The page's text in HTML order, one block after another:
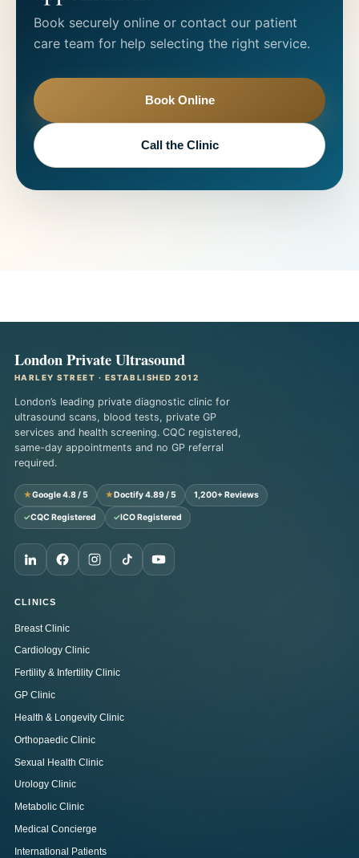
Book securely online or contact our patient
care team for help selecting the right service.
Book Online
Call the Clinic
London Private Ultrasound
HARLEY STREET · ESTABLISHED 2012
London’s leading private diagnostic clinic for
ultrasound scans, blood tests, private GP
services and health screening. CQC registered,
same-day appointments and no GP referral
required.
★Google 4.8 / 5 ★Doctify 4.89 / 5 1,200+ Reviews
✓CQC Registered ✓ICO Registered
CLINICS
Breast Clinic
Cardiology Clinic
Fertility & Infertility Clinic
GP Clinic
Health & Longevity Clinic
Orthopaedic Clinic
Sexual Health Clinic
Urology Clinic
Metabolic Clinic
Medical Concierge
International Patients